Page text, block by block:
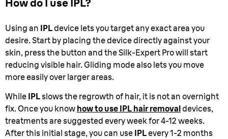
Using an IPLdevice lets you target any exact area you
desire. Start by placing the device directly against your
skin, press the button and the Silk-Expert Pro will start
reducing visible hair. Gliding mode also lets you move
more easily over larger areas.
While IPL slows the regrowth of hair, it is not an overnight
fix. Once you know how to use IPL hair removaldevices,
treatments are suggested every week for 4-12 weeks.
After this initial stage, you can use IPLevery 1-2 months